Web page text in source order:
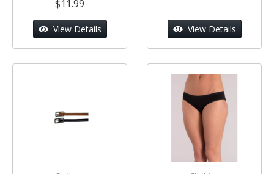
$11.99
View Details View Details